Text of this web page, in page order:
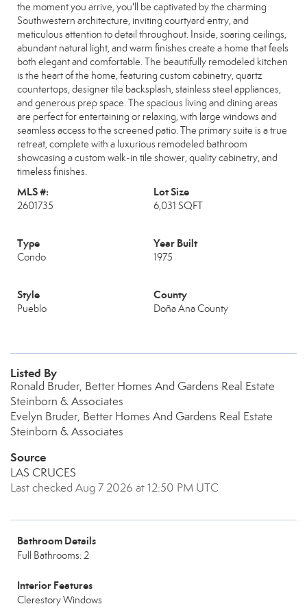
the moment you arrive, you'll be captivated by the charming
Southwestern architecture, inviting courtyard entry, and
meticulous attention to detail throughout. Inside, soaring ceilings,
abundant natural light, and warm finishes create a home that feels
both elegant and comfortable. The beautifully remodeled kitchen
is the heart of the home, featuring custom cabinetry, quartz
countertops, designer tile backsplash, stainless steel appliances,
and generous prep space. The spacious living and dining areas
are perfect for entertaining or relaxing, with large windows and
seamless access to the screened patio. The primary suite is a true
retreat, complete with a luxurious remodeled bathroom
showcasing a custom walk-in tile shower, quality cabinetry, and
timeless finishes.
MLS #:
2601735
Lot Size
6,031 SQFT
Type
Condo
Year Built
1975
Style
Pueblo
County
Doña Ana County
Listed By
Ronald Bruder, Better Homes And Gardens Real Estate
Steinborn & Associates
Evelyn Bruder, Better Homes And Gardens Real Estate
Steinborn & Associates
Source
LAS CRUCES
Last checked Aug 7 2026 at 12:50 PM UTC
Bathroom Details
Full Bathrooms: 2
Interior Features
Clerestory Windows